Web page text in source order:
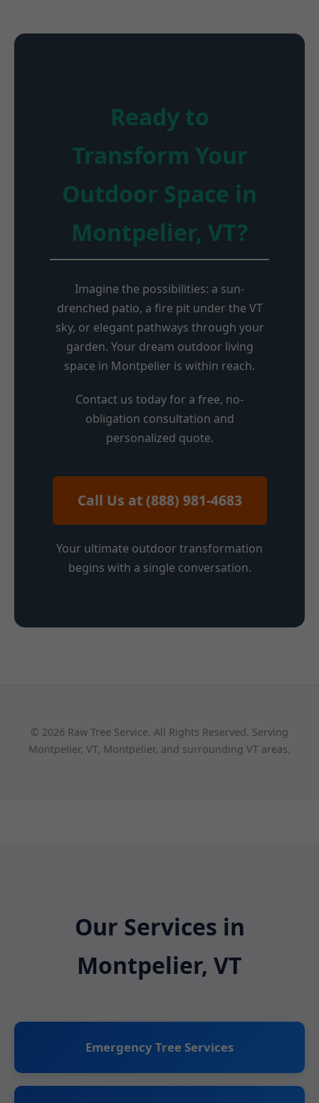
Ready to
Transform Your
Outdoor Space in
Montpelier, VT?
Imagine the possibilities: a sun-
drenched patio, a fire pit under the VT
sky, or elegant pathways through your
garden. Your dream outdoor living
space in Montpelier is within reach.
Contact us today for a free, no-
obligation consultation and
personalized quote.
Call Us at (888) 981-4683
Your ultimate outdoor transformation
begins with a single conversation.
© 2026 Raw Tree Service. All Rights Reserved. Serving
Montpelier, VT, Montpelier, and surrounding VT areas.
Our Services in
Montpelier, VT
Emergency Tree Services